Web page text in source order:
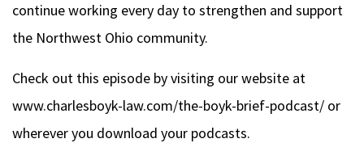
continue working every day to strengthen and support
the Northwest Ohio community.
Check out this episode by visiting our website at
www.charlesboyk-law.com/the-boyk-brief-podcast/ or
wherever you download your podcasts.